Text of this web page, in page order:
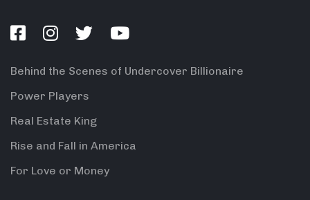
Behind the Scenes of Undercover Billionaire
Power Players
Real Estate King
Rise and Fall in America
For Love or Money